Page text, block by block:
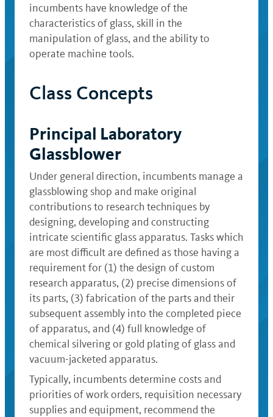
incumbents have knowledge of the
characteristics of glass, skill in the
manipulation of glass, and the ability to
operate machine tools.
Class Concepts
Principal Laboratory
Glassblower
Under general direction, incumbents manage a
glassblowing shop and make original
contributions to research techniques by
designing, developing and constructing
intricate scientific glass apparatus. Tasks which
are most difficult are defined as those having a
requirement for (1) the design of custom
research apparatus, (2) precise dimensions of
its parts, (3) fabrication of the parts and their
subsequent assembly into the completed piece
of apparatus, and (4) full knowledge of
chemical silvering or gold plating of glass and
vacuum-jacketed apparatus.
Typically, incumbents determine costs and
priorities of work orders, requisition necessary
supplies and equipment, recommend the